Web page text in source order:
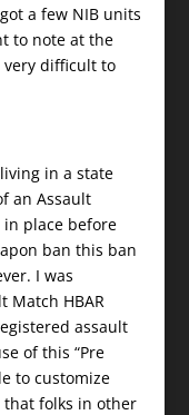
a few NIB units
to note at the
difficult to
in a state
an Assault
in place before
ban this ban
I was
Match HBAR
assault
of this “Pre
to customize
folks in other